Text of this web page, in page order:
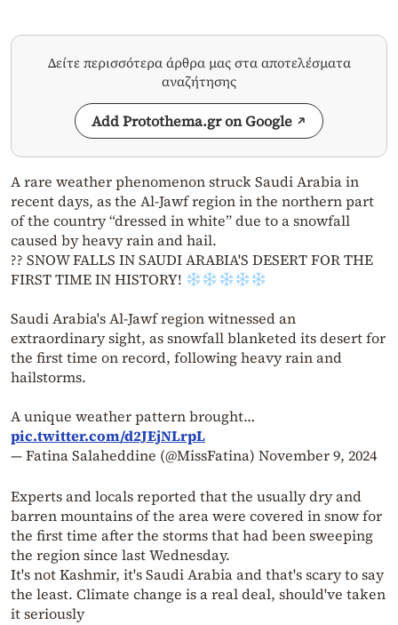
Δείτε περισσότερα άρθρα μας στα αποτελέσματα
αναζήτησης
Add Protothema.gr on Google
A rare weather phenomenon struck Saudi Arabia in
recent days, as the Al-Jawf region in the northern part
of the country “dressed in white” due to a snowfall
caused by heavy rain and hail.
?? SNOW FALLS IN SAUDI ARABIA'S DESERT FOR THE
FIRST TIME IN HISTORY!
Saudi Arabia's Al-Jawf region witnessed an
extraordinary sight, as snowfall blanketed its desert for
the first time on record, following heavy rain and
hailstorms.
A unique weather pattern brought…
pic.twitter.com/d2JEjNLrpL
— Fatina Salaheddine (@MissFatina) November 9, 2024
Experts and locals reported that the usually dry and
barren mountains of the area were covered in snow for
the first time after the storms that had been sweeping
the region since last Wednesday.
It's not Kashmir, it's Saudi Arabia and that's scary to say
the least. Climate change is a real deal, should've taken
it seriously